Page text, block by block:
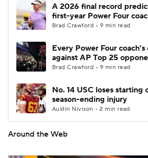
A 2026 final record
first-year Power Four
Brad Crawford • 9 min read
Every Power Four
against AP Top 25
Brad Crawford • 9 min read
No. 14 USC loses starting
season-ending injury
Austin Nivison • 2 min read
Around the Web